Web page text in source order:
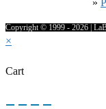
Copyright © 1999 - 2026 |
×
Cart